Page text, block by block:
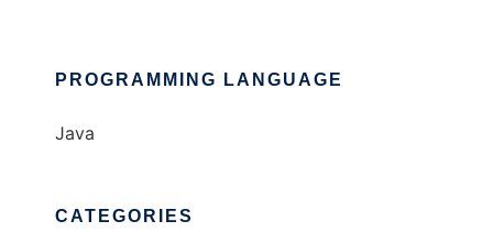
PROGRAMMING LANGUAGE
Java
CATEGORIES